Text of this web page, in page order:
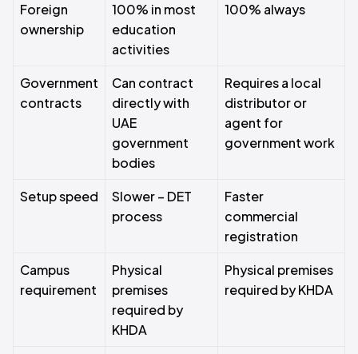
Foreign
ownership
100% in most
education
activities
100% always
Government
contracts
Can contract
directly with
UAE
government
bodies
Requires a local
distributor or
agent for
government work
Setup speed
Slower – DET
process
Faster
commercial
registration
Campus
requirement
Physical
premises
required by
KHDA
Physical premises
required by KHDA